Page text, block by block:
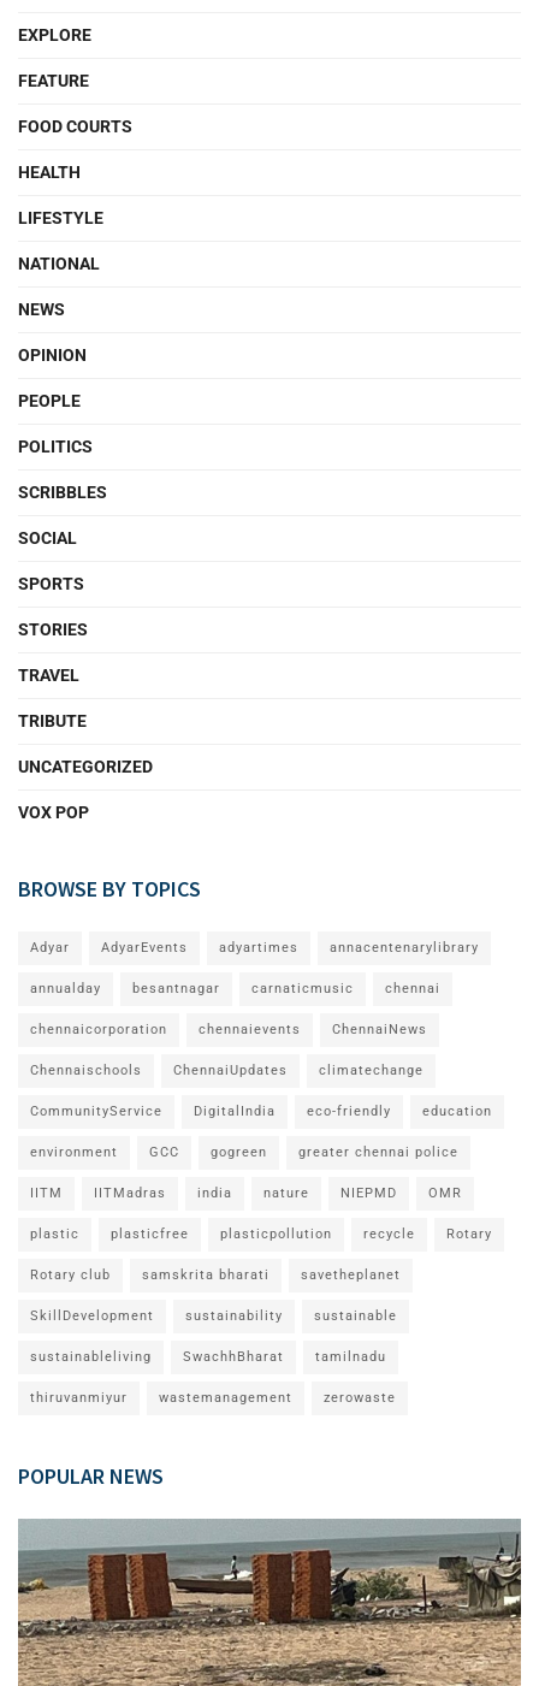
EXPLORE
FEATURE
FOOD COURTS
HEALTH
LIFESTYLE
NATIONAL
NEWS
OPINION
PEOPLE
POLITICS
SCRIBBLES
SOCIAL
SPORTS
STORIES
TRAVEL
TRIBUTE
UNCATEGORIZED
VOX POP
BROWSE BY TOPICS
Adyar AdyarEvents adyartimes annacentenarylibrary
annualday besantnagar carnaticmusic chennai
chennaicorporation chennaievents ChennaiNews
Chennaischools ChennaiUpdates climatechange
CommunityService DigitalIndia eco-friendly education
environment GCC gogreen greater chennai police
IITM IITMadras india nature NIEPMD OMR
plastic plasticfree plasticpollution recycle Rotary
Rotary club samskrita bharati savetheplanet
SkillDevelopment sustainability sustainable
sustainableliving SwachhBharat tamilnadu
thiruvanmiyur wastemanagement zerowaste
POPULAR NEWS